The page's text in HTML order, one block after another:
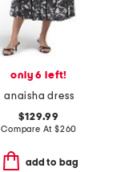
only 6 left!
anaisha dress
$129.99
Compare At $260
add to bag